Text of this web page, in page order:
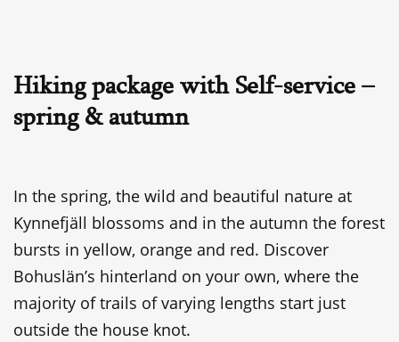
Hiking package with Self-service –
spring & autumn
In the spring, the wild and beautiful nature at
Kynnefjäll blossoms and in the autumn the forest
bursts in yellow, orange and red. Discover
Bohuslän’s hinterland on your own, where the
majority of trails of varying lengths start just
outside the house knot.